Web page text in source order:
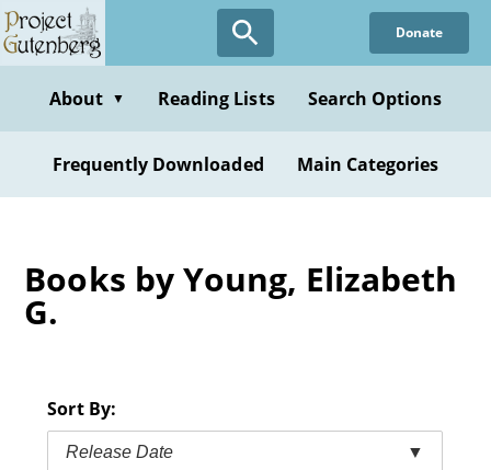
Skip
to
content
Donate
About ▼ Reading Lists Search Options
Frequently Downloaded Main Categories
Books by Young, Elizabeth
G.
Sort By:
Release Date ▼